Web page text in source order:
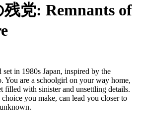
党: Remnants of
in 1980s Japan, inspired by the
You are a schoolgirl on your way home,
filled with sinister and unsettling details.
you make, can lead you closer to